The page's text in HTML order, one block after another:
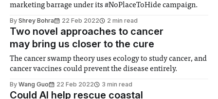
marketing barrage under its #NoPlaceToHide campaign.
By Shrey Bohra 22 Feb 2022 2 min read
Two novel approaches to cancer
may bring us closer to the cure
The cancer swamp theory uses ecology to study cancer, and
cancer vaccines could prevent the disease entirely.
By Wang Guo 22 Feb 2022 3 min read
Could AI help rescue coastal